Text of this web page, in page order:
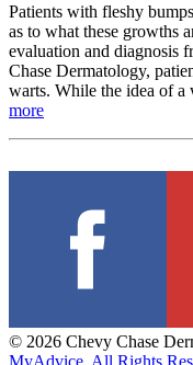
Patients with fleshy
as to what these growths
evaluation and diagnosis
Chase Dermatology,
warts. While the idea of a
more
© 2026 Chevy Chase